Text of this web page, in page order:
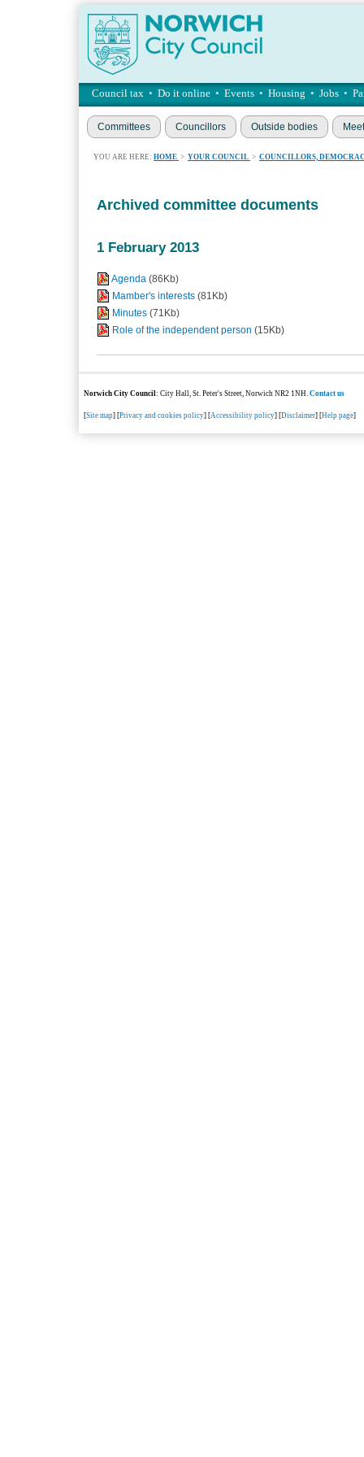
Council tax • Do it online • Events • Housing • Jobs •
Committees Councillors Outside bodies
YOU ARE HERE: HOME > YOUR COUNCIL > COUNCILLORS,
Archived committee documents
1 February 2013
Agenda (86Kb)
Mamber's interests (81Kb)
Minutes (71Kb)
Role of the independent person (15Kb)
Norwich City Council: City Hall, St. Peter's Street, Norwich NR2 1NH.Contact us
[Site map] [Privacy and cookies policy] [Accessibility policy] [Disclaimer] [Help page]